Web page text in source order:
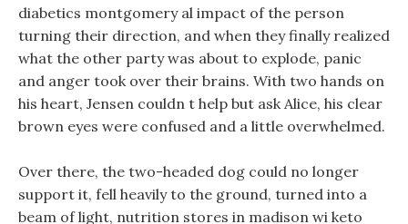
diabetics montgomery al impact of the person
turning their direction, and when they finally realized
what the other party was about to explode, panic
and anger took over their brains. With two hands on
his heart, Jensen couldn t help but ask Alice, his clear
brown eyes were confused and a little overwhelmed.
Over there, the two-headed dog could no longer
support it, fell heavily to the ground, turned into a
beam of light, nutrition stores in madison wi keto